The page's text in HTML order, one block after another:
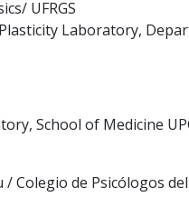
UFRGS
Laboratory,
School of Medicine
Colegio de Psicólogos